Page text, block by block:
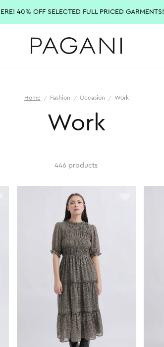
40% OFF SELECTED FULL PRICED GARMENTS!
Home Fashion Occasion Work
Work
446 products